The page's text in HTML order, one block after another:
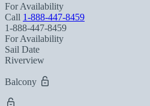
For Availability
Call 1-888-447-8459
1-888-447-8459
For Availability
Sail Date
Riverview
Balcony